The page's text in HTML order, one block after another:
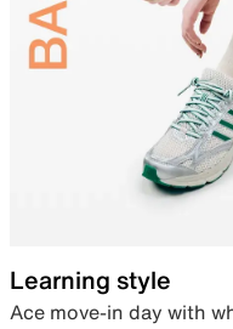
Learning style
Ace move-in day with